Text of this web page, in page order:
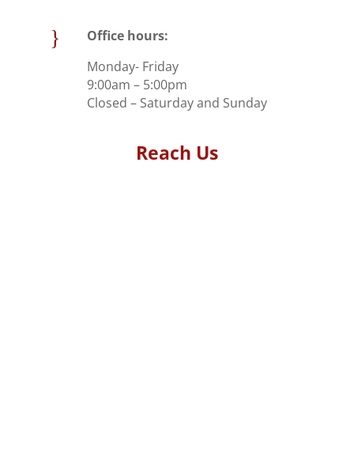
}
Office hours:
Monday- Friday
9:00am – 5:00pm
Closed – Saturday and Sunday
Reach Us